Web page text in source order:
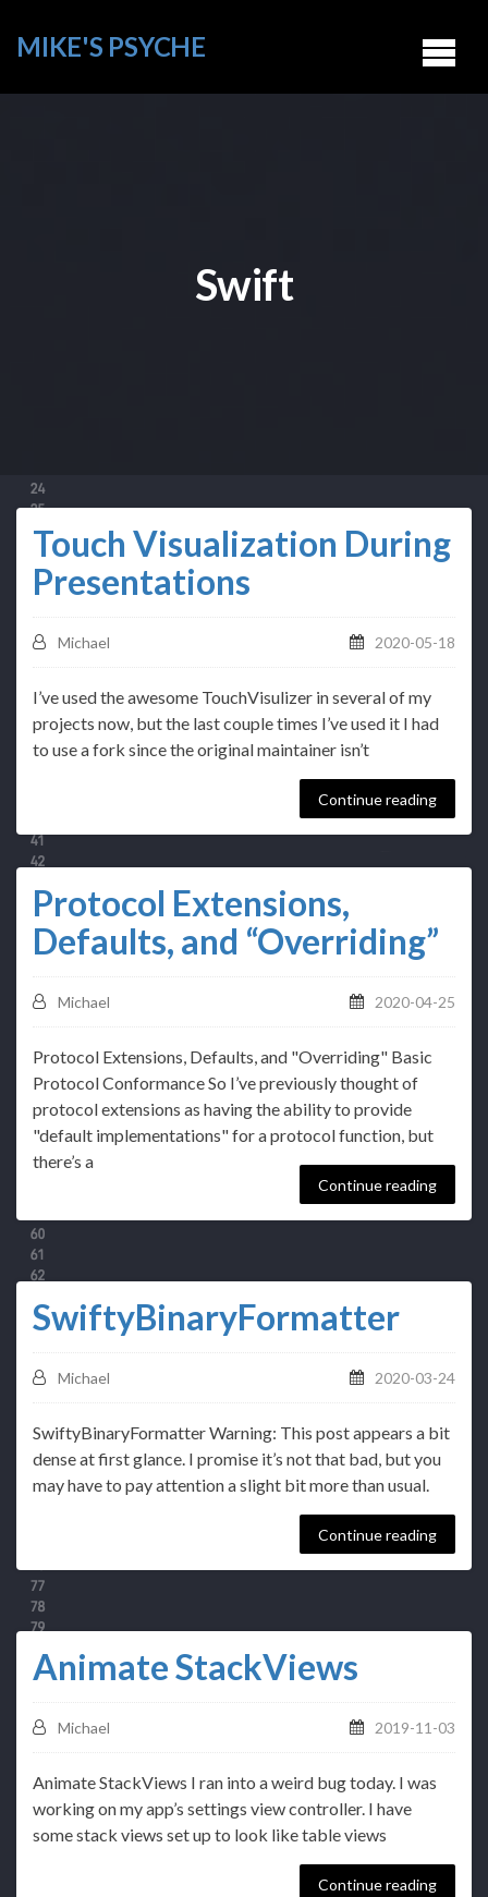
MIKE'S PSYCHE
Swift
Touch Visualization During
Presentations
Michael 2020-05-18
I’ve used the awesome TouchVisulizer in several of my
projects now, but the last couple times I’ve used it I had
to use a fork since the original maintainer isn’t
Continue reading
Protocol Extensions,
Defaults, and “Overriding”
Michael 2020-04-25
Protocol Extensions, Defaults, and "Overriding" Basic
Protocol Conformance So I’ve previously thought of
protocol extensions as having the ability to provide
"default implementations" for a protocol function, but
there’s a
Continue reading
SwiftyBinaryFormatter
Michael 2020-03-24
SwiftyBinaryFormatter Warning: This post appears a bit
dense at first glance. I promise it’s not that bad, but you
may have to pay attention a slight bit more than usual.
Continue reading
Animate StackViews
Michael 2019-11-03
Animate StackViews I ran into a weird bug today. I was
working on my app’s settings view controller. I have
some stack views set up to look like table views
Continue reading